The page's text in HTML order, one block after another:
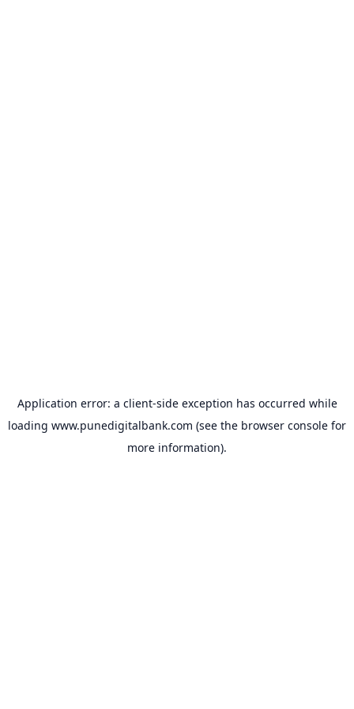
Application error: a client-side exception has occurred while
loading www.punedigitalbank.com (see the browser console for
more information).